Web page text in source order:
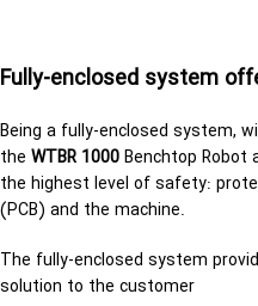
Fully-enclosed system
Being a fully-en­closed sys­tem,
the WTBR 1000Bench­top Robot
the high­est level of safety:
(PCB) and the ma­chine.
The fully-enclosed system
solution to the customer